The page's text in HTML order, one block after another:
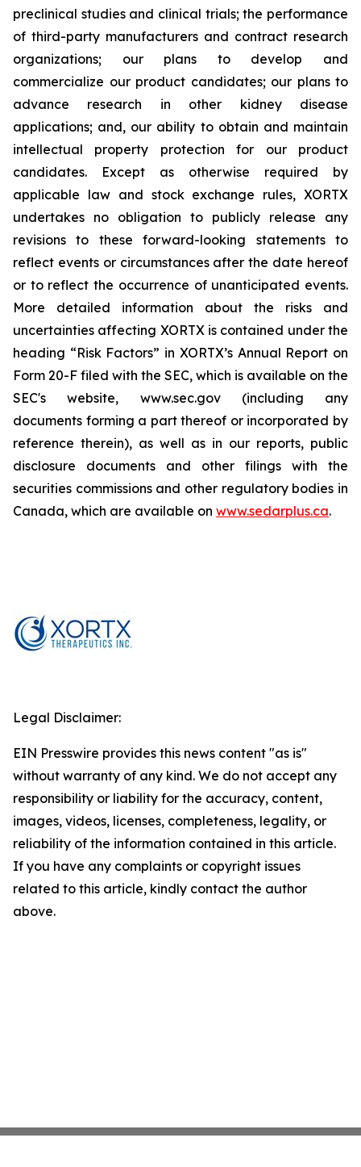
preclinical studies and clinical trials; the performance
of third-party manufacturers and contract research
organizations; our plans to develop and
commercialize our product candidates; our plans to
advance research in other kidney disease
applications; and, our ability to obtain and maintain
intellectual property protection for our product
candidates. Except as otherwise required by
applicable law and stock exchange rules, XORTX
undertakes no obligation to publicly release any
revisions to these forward-looking statements to
reflect events or circumstances after the date hereof
or to reflect the occurrence of unanticipated events.
More detailed information about the risks and
uncertainties affecting XORTX is contained under the
heading “Risk Factors” in XORTX’s Annual Report on
Form 20-F filed with the SEC, which is available on the
SEC's website, www.sec.gov (including any
documents forming a part thereof or incorporated by
reference therein), as well as in our reports, public
disclosure documents and other filings with the
securities commissions and other regulatory bodies in
Canada, which are available on www.sedarplus.ca.
Legal Disclaimer:
EIN Presswire provides this news content "as is"
without warranty of any kind. We do not accept any
responsibility or liability for the accuracy, content,
images, videos, licenses, completeness, legality, or
reliability of the information contained in this article.
If you have any complaints or copyright issues
related to this article, kindly contact the author
above.